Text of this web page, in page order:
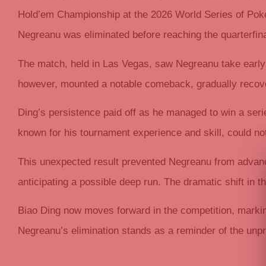
Hold’em Championship at the 2026 World Series of
Negreanu was eliminated before reaching the
The match, held in Las Vegas, saw Negreanu take
however, mounted a notable comeback, gradually
Ding’s persistence paid off as he managed to win a
known for his tournament experience and skill, could
This unexpected result prevented Negreanu from
anticipating a possible deep run. The dramatic shift in
Biao Ding now moves forward in the competition,
Negreanu’s elimination stands as a reminder of the